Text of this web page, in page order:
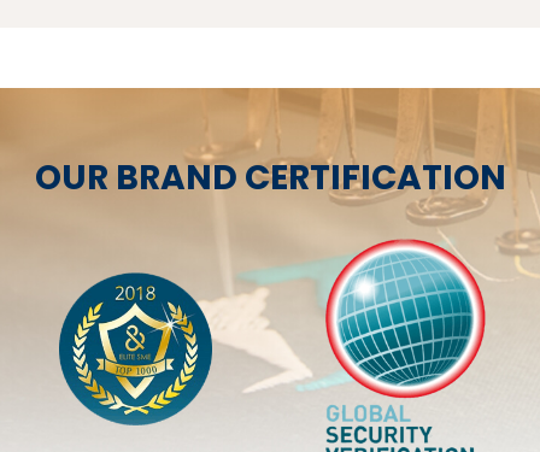
OUR BRAND CERTIFICATION